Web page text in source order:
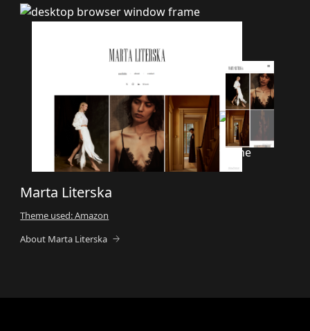
Marta Literska
Theme used: Amazon
About Marta Literska